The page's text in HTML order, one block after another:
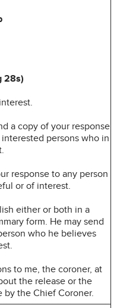
28s)
a copy of your response
persons who in
response to any person
or of interest.
either or both in a
form. He may send
who he believes
to me, the coroner, at
the release or the
by the Chief Coroner.